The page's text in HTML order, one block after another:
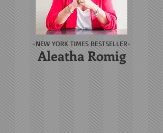
-NEW YORK TIMES BESTSELLER-
Aleatha Romig